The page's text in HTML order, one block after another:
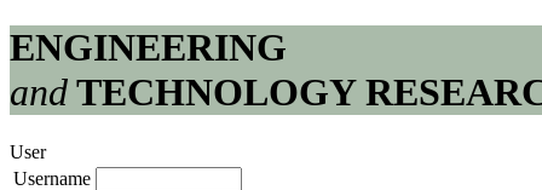
ENGINEERING
andTECHNOLOGY
User
Username